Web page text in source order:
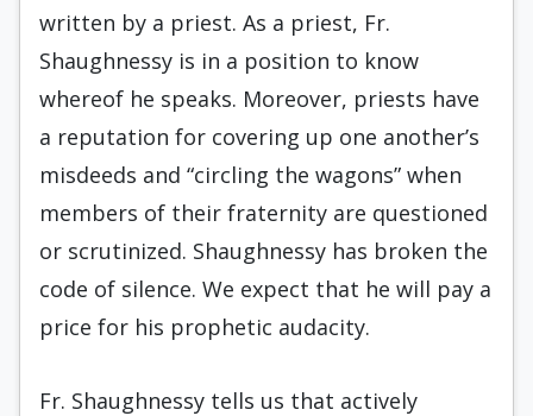
written by a priest. As a priest, Fr.
Shaughnessy is in a position to know
whereof he speaks. Moreover, priests have
a reputation for covering up one another’s
misdeeds and “circling the wagons” when
members of their fraternity are questioned
or scrutinized. Shaughnessy has broken the
code of silence. We expect that he will pay a
price for his prophetic audacity.
Fr. Shaughnessy tells us that actively